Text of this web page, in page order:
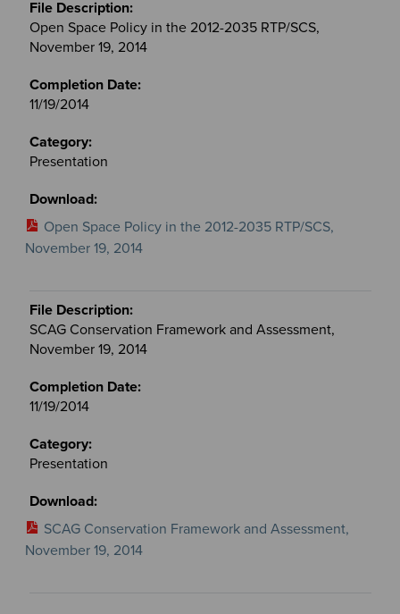
Open Space Policy in the 2012-2035 RTP/SCS,
November 19, 2014
11/19/2014
Presentation
Open Space Policy in the 2012-2035 RTP/SCS,
November 19, 2014
SCAG Conservation Framework and Assessment,
November 19, 2014
11/19/2014
Presentation
SCAG Conservation Framework and Assessment,
November 19, 2014